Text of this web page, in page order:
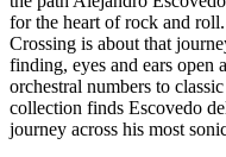
for the heart of rock and
Crossing is about that
finding, eyes and ears open
orchestral numbers to
collection finds Escovedo
journey across his most